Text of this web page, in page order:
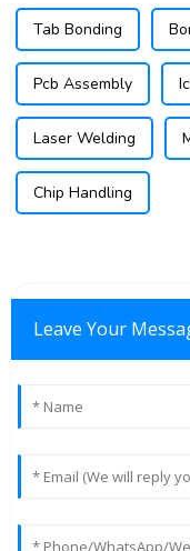
Tab Bonding
Pcb Assembly
Laser Welding
Chip Handling
Leave Your